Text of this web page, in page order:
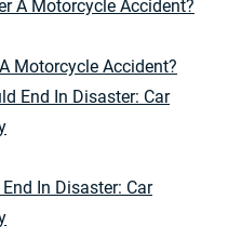
Motorcycle Accident?
In Disaster: Car